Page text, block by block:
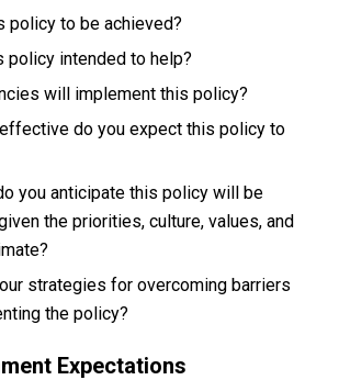
policy to be achieved?
policy intended to help?
will implement this policy?
do you expect this policy to
you anticipate this policy will be
the priorities, culture, values, and
strategies for overcoming barriers
the policy?
Expectations